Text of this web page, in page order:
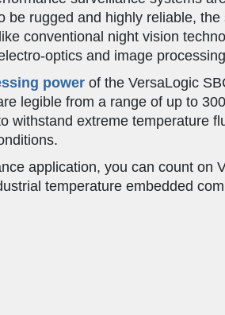
be rugged and highly reliable,
conventional night vision
optics and image
power of the VersaLogic
legible from a range of up to
withstand extreme temperature
application, you can count on
temperature embedded